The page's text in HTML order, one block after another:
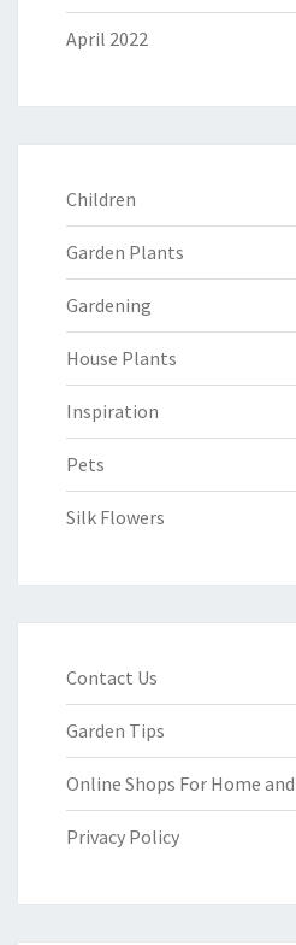
April 2022
Children
Garden Plants
Gardening
House Plants
Inspiration
Pets
Silk Flowers
Contact Us
Garden Tips
Online Shops For Home
Privacy Policy